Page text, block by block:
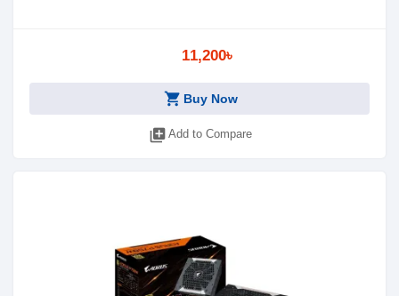
11,200৳
shopping_cart Buy Now
library_add Add to Compare